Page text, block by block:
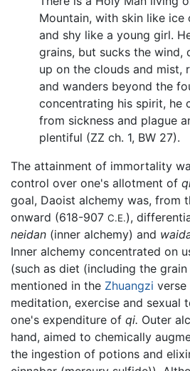
Mountain, with skin like ice
and shy like a young girl.
grains, but sucks the wind,
up on the clouds and mist,
and wanders beyond the
concentrating his spirit, he
from sickness and plague
plentiful (ZZ ch. 1, BW 27).
The attainment of immortality
control over one's allotment of
goal, Daoist alchemy was, from
onward (618-907 C.E.),
neidan (inner alchemy) and
Inner alchemy concentrated on
(such as diet (including the
mentioned in the Zhuangzi verse
meditation, exercise and sexual
one's expenditure of qi. Outer
hand, aimed to chemically
the ingestion of potions and